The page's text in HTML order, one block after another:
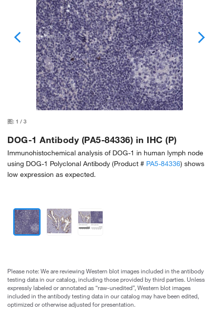
图: 1 / 3
DOG-1 Antibody (PA5-84336) in IHC (P)
Immunohistochemical analysis of DOG-1 in human lymph node
using DOG-1 Polyclonal Antibody (Product # PA5-84336) shows
low expression as expected.
Please note: We are reviewing Western blot images included in the antibody
testing data in our catalog, including those provided by third parties. Unless
expressly labeled or annotated as “raw-unedited”, Western blot images
included in the antibody testing data in our catalog may have been edited,
optimized or otherwise adjusted for presentation.